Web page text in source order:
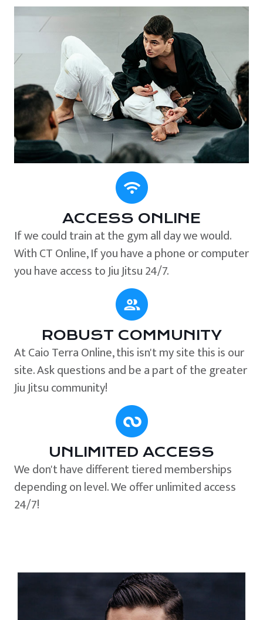
ACCESS ONLINE
If we could train at the gym all day we would.
With CT Online, If you have a phone or computer
you have access to Jiu Jitsu 24/7.
ROBUST COMMUNITY
At Caio Terra Online, this isn't my site this is our
site. Ask questions and be a part of the greater
Jiu Jitsu community!
UNLIMITED ACCESS
We don't have different tiered memberships
depending on level. We offer unlimited access
24/7!